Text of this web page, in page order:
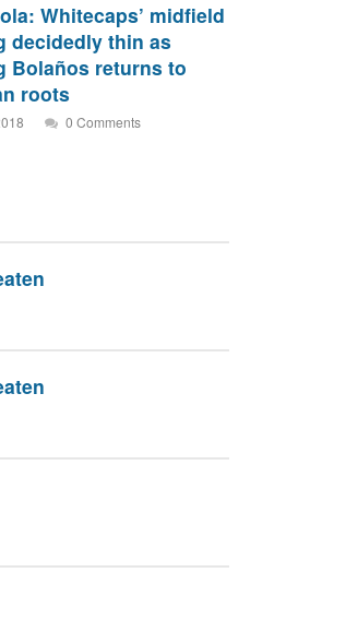
Whitecaps’ midfield
decidedly thin as
Bolaños returns to
roots
0 Comments